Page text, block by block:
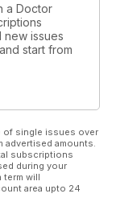
a Doctor
new issues
start from
of single issues over
advertised amounts.
subscriptions
during your
will
area upto 24